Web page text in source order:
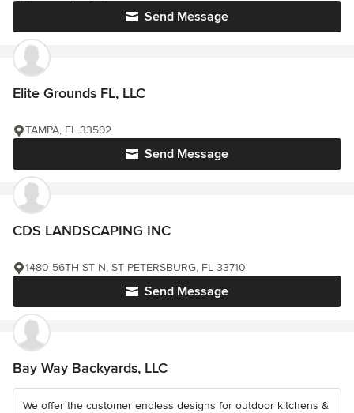
Send Message
Elite Grounds FL, LLC
Send Message
TAMPA, FL 33592
CDS LANDSCAPING INC
Send Message
1480-56TH ST N, ST PETERSBURG, FL 33710
Bay Way Backyards, LLC
We offer the customer endless designs for outdoor kitchens &